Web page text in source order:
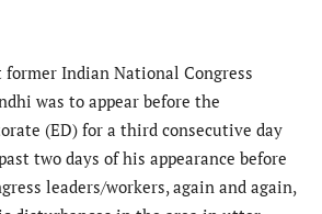
Indian National Congress
was to appear before the
(ED) for a third consecutive day
two days of his appearance before
leaders/workers, again and again,